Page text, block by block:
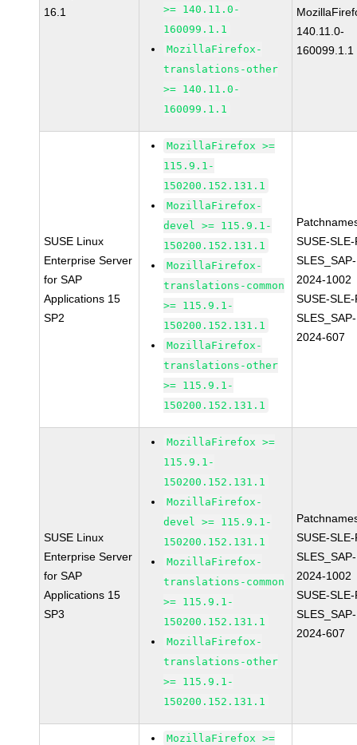
16.1
>= 140.11.0-
160099.1.1
MozillaFirefox-
translations-other
>= 140.11.0-
160099.1.1
140.11.0-
160099.1.1
SUSE Linux
Enterprise Server
for SAP
Applications 15
SP2
MozillaFirefox >=
115.9.1-
150200.152.131.1
MozillaFirefox-
devel >= 115.9.1-
150200.152.131.1
MozillaFirefox-
translations-common
>= 115.9.1-
150200.152.131.1
MozillaFirefox-
translations-other
>= 115.9.1-
150200.152.131.1
SUSE-
2024-1002
SUSE-
2024-607
SUSE Linux
Enterprise Server
for SAP
Applications 15
SP3
MozillaFirefox >=
115.9.1-
150200.152.131.1
MozillaFirefox-
devel >= 115.9.1-
150200.152.131.1
MozillaFirefox-
translations-common
>= 115.9.1-
150200.152.131.1
MozillaFirefox-
translations-other
>= 115.9.1-
150200.152.131.1
SUSE-
2024-1002
SUSE-
2024-607
MozillaFirefox >=